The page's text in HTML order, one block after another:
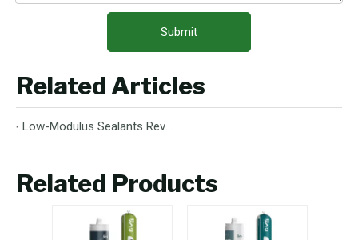
Submit
Related Articles
Low-Modulus Sealants Revolutionize Construction And Industrial Applications
Related Products